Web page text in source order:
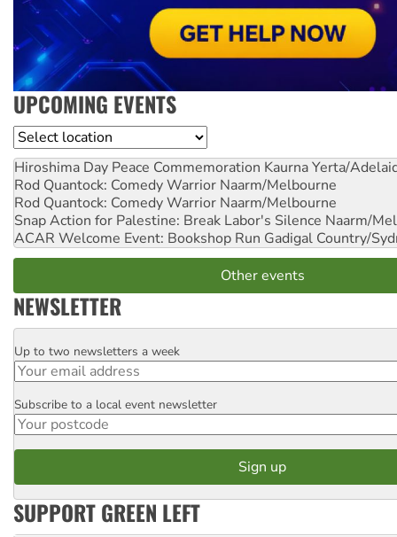
UPCOMING EVENTS
Location
Hiroshima Day Peace Commemoration Kaurna Yerta/
Rod Quantock: Comedy Warrior Naarm/Melbourne
Rod Quantock: Comedy Warrior Naarm/Melbourne
Snap Action for Palestine: Break Labor's Silence Naarm/
ACAR Welcome Event: Bookshop Run Gadigal Country/
Other events
NEWSLETTER
Email
Up to two newsletters a week
Postcode
Subscribe to a local event newsletter
SUPPORT GREEN LEFT